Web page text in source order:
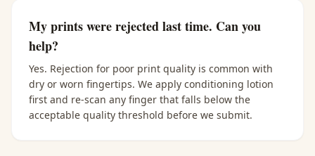
My prints were rejected last time. Can you
help?
Yes. Rejection for poor print quality is common with
dry or worn fingertips. We apply conditioning lotion
first and re-scan any finger that falls below the
acceptable quality threshold before we submit.